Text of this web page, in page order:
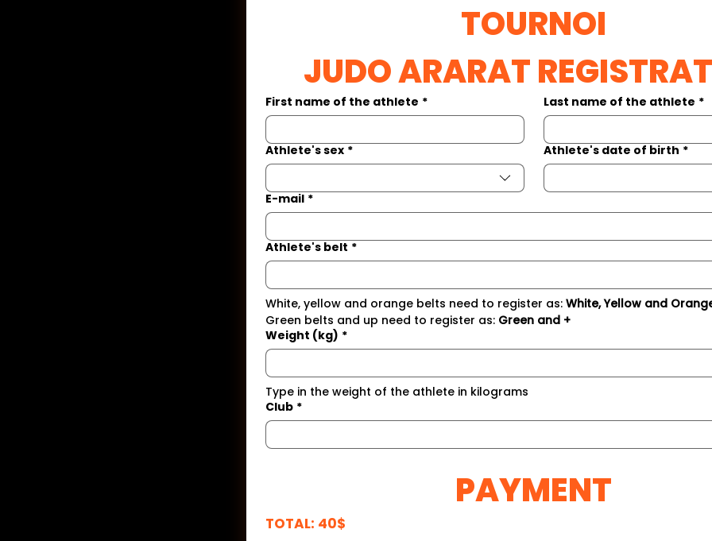
TOURNOI
JUDO ARARAT
First name of the athlete * Last name of the athlete *
Athlete's sex * Athlete's date of birth *
E-mail *
Athlete's belt *
White, yellow and orange belts need to register as: White, Yellow and
Green belts and up need to register as: Green and +
Weight (kg) *
Type in the weight of the athlete in kilograms
Club *
PAYMENT
TOTAL: 40$